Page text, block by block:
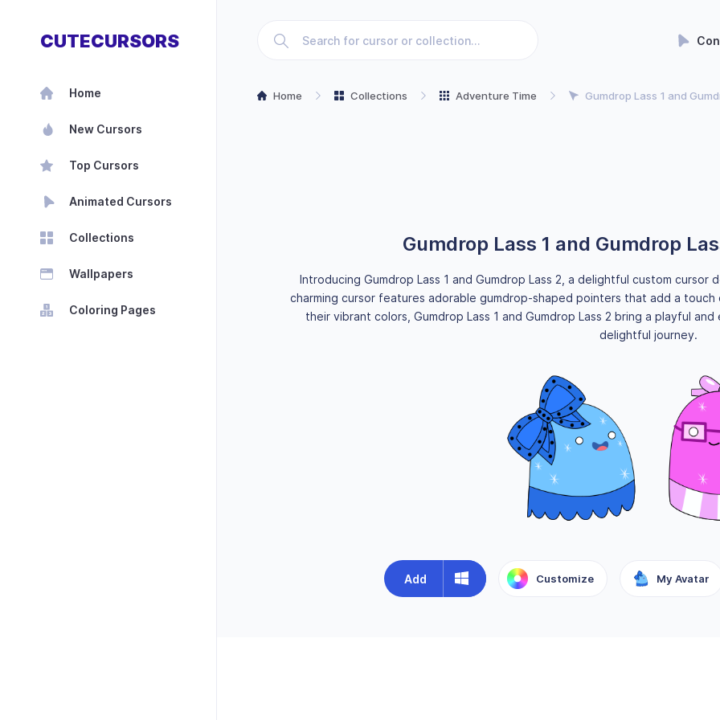
CUTECURSORS
Home
New Cursors
Top Cursors
Animated Cursors
Collections
Wallpapers
Coloring Pages
Home Collections Adventure Time Gumdrop Lass 1 and
Gumdrop Lass 1 and Gumdrop
Introducing Gumdrop Lass 1 and Gumdrop Lass 2, a delightful custom
charming cursor features adorable gumdrop-shaped pointers that add a
their vibrant colors, Gumdrop Lass 1 and Gumdrop Lass 2 bring a playful
delightful journey.
Add Customize My Avatar